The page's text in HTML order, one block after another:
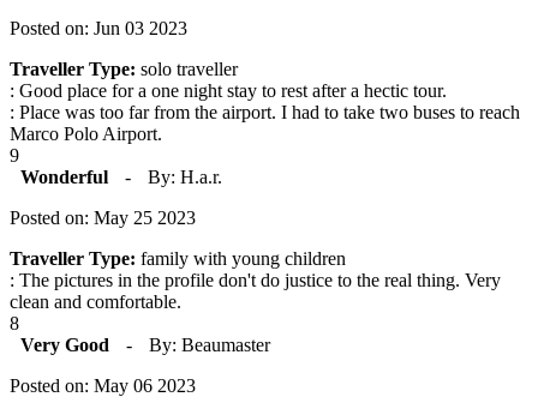
Posted on: Jun 03 2023
Traveller Type: solo traveller
: Good place for a one night stay to rest after a hectic tour.
: Place was too far from the airport. I had to take two buses to reach
Marco Polo Airport.
9
Wonderful
-
By: H.a.r.
Posted on: May 25 2023
Traveller Type: family with young children
: The pictures in the profile don't do justice to the real thing. Very
clean and comfortable.
8
Very Good
-
By: Beaumaster
Posted on: May 06 2023